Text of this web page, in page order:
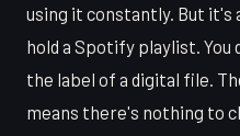
using it constantly. But it's
hold a Spotify playlist.
the label of a digital file.
means there's nothing to